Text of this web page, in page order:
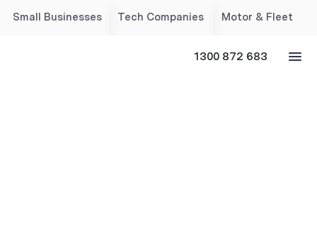
Small Businesses Tech Companies Motor & Fleet
1300 872 683